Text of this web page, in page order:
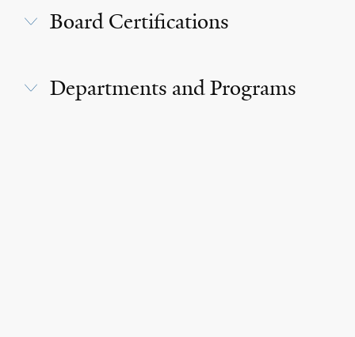
Board Certifications
Departments and Programs